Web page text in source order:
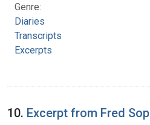
Genre:
Diaries
Transcripts
Excerpts
10. Excerpt from Fred